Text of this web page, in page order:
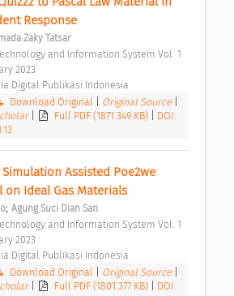
Response
Zaky Tatsar
2023
Digital Publikasi Indonesia
Download Original Original Source
Full PDF (1871.349 KB)
DOI:
Assisted Poe2we
on Ideal Gas Materials
; Agung Suci Dian Sari
2023
Digital Publikasi Indonesia
Download Original Original Source
Full PDF (1801.377 KB)
DOI: